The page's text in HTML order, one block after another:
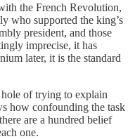
the French Revolution,
who supported the king’s
president, and those
imprecise, it has
later, it is the standard
of trying to explain
how confounding the task
are a hundred belief
one.